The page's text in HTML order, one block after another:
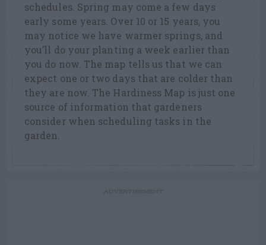
schedules. Spring may come a few days
early some years. Over 10 or 15 years, you
may notice we have warmer springs, and
you’ll do your planting a week earlier than
you do now. The map tells us that we can
expect one or two days that are colder than
they are now. The Hardiness Map is just one
source of information that gardeners
consider when scheduling tasks in the
garden.